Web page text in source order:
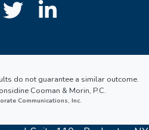
do not guarantee a similar outcome.
Cooman & Morin, P.C.
Communications, Inc.